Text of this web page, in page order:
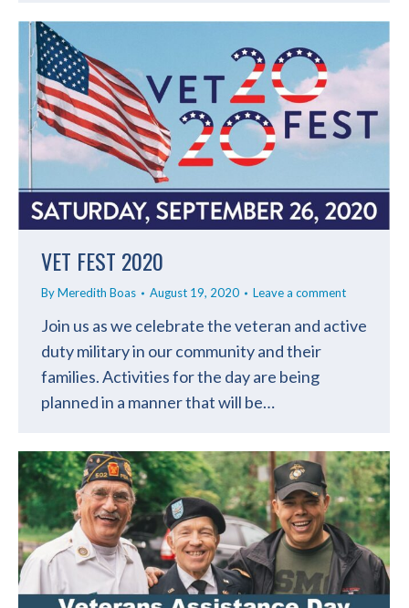
VET FEST 2020
ByMeredith Boas August 19, 2020 Leave a comment
Join us as we celebrate the veteran and active
duty military in our community and their
families. Activities for the day are being
planned in a manner that will be…